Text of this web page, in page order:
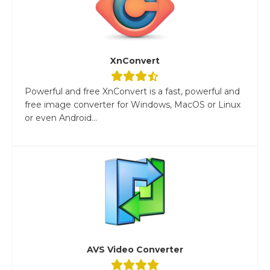
XnConvert
Powerful and free XnConvert is a fast, powerful and
free image converter for Windows, MacOS or Linux
or even Android...
AVS Video Converter